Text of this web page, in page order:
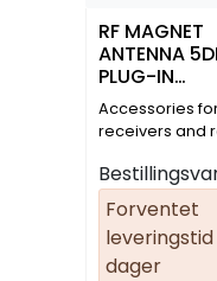
RF MAGNET
ANTENNA
PLUG-IN
3.6 M
Accessories
receivers and
Forventet
leveringstid
dager